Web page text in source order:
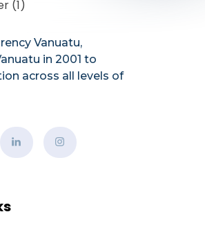
Vanuatu,
in 2001 to
across all levels of